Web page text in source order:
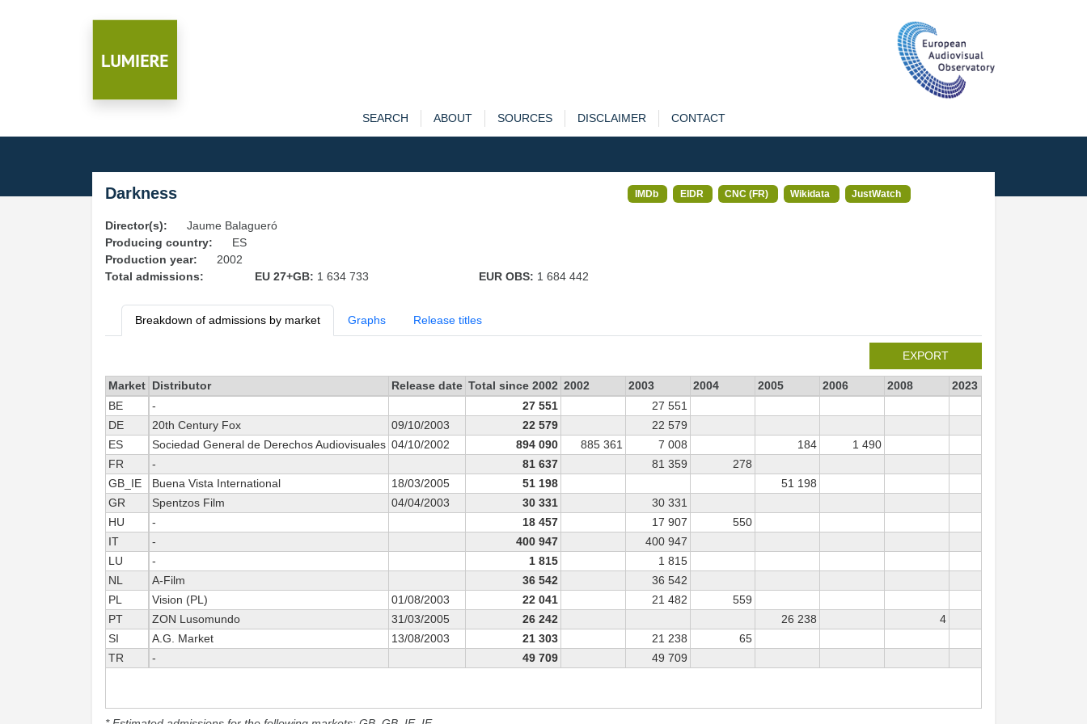
SEARCH ABOUT SOURCES DISCLAIMER CONTACT
Darkness IMDb EIDR CNC (FR) Wikidata JustWatch
Director(s):
Jaume Balagueró
Producing country:
ES
Production year:
2002
Total admissions:
EU 27+GB: 1 634 733 EUR OBS: 1 684 442
Breakdown of admissions by market Graphs Release titles
EXPORT
Market Distributor Release date Total since 2002 2002 2003 2004 2005 2006 2008
2023
BE
- 27 551
27 551
DE
20th Century Fox 09/10/2003 22 579
22 579
ES
Sociedad General de Derechos Audiovisuales 04/10/2002 894 090 885 361 7 008 184 1 490
FR
- 81 637 81 359
278
GB_IE
Buena Vista International 18/03/2005 51 198
51 198
GR
Spentzos Film 04/04/2003 30 331
30 331
HU
- 18 457 17 907
550
IT
- 400 947
400 947
LU
- 1 815
1 815
NL
A-Film 36 542
36 542
PL
Vision (PL) 01/08/2003 22 041 21 482
559
PT
ZON Lusomundo 31/03/2005 26 242 26 238
4
SI
A.G. Market 13/08/2003 21 303 21 238
65
TR
- 49 709 49 709